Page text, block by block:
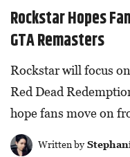
Rockstar Hopes
GTA Remasters
Rockstar will focus
Red Dead
hope fans move on
Written by